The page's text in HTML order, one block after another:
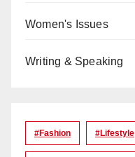
Women's Issues
Writing & Speaking
#Fashion #lifestyle